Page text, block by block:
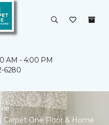
AM - 4:00 PM
6280
Carpet One Floor & Home